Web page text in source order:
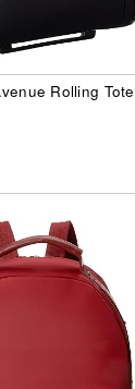
Rolling